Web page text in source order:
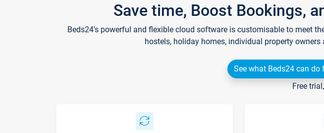
Save time, Boost Bookings,
Beds24's powerful and flexible cloud software is customisable to meet
hostels, holiday homes, individual property
See what Beds24 can do
Free